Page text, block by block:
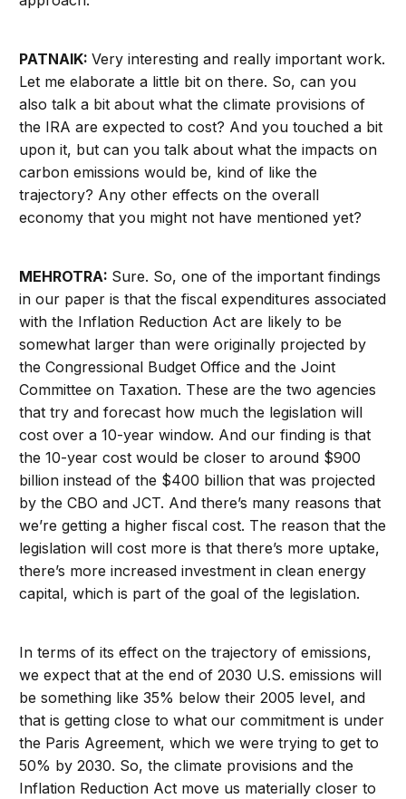
PATNAIK:Very interesting and really important work.
Let me elaborate a little bit on there. So, can you
also talk a bit about what the climate provisions of
the IRA are expected to cost? And you touched a bit
upon it, but can you talk about what the impacts on
carbon emissions would be, kind of like the
trajectory? Any other effects on the overall
economy that you might not have mentioned yet?
MEHROTRA: Sure. So, one of the important findings
in our paper is that the fiscal expenditures associated
with the Inflation Reduction Act are likely to be
somewhat larger than were originally projected by
the Congressional Budget Office and the Joint
Committee on Taxation. These are the two agencies
that try and forecast how much the legislation will
cost over a 10-year window. And our finding is that
the 10-year cost would be closer to around $900
billion instead of the $400 billion that was projected
by the CBO and JCT. And there’s many reasons that
we’re getting a higher fiscal cost. The reason that the
legislation will cost more is that there’s more uptake,
there’s more increased investment in clean energy
capital, which is part of the goal of the legislation.
In terms of its effect on the trajectory of emissions,
we expect that at the end of 2030 U.S. emissions will
be something like 35% below their 2005 level, and
that is getting close to what our commitment is under
the Paris Agreement, which we were trying to get to
50% by 2030. So, the climate provisions and the
Inflation Reduction Act move us materially closer to